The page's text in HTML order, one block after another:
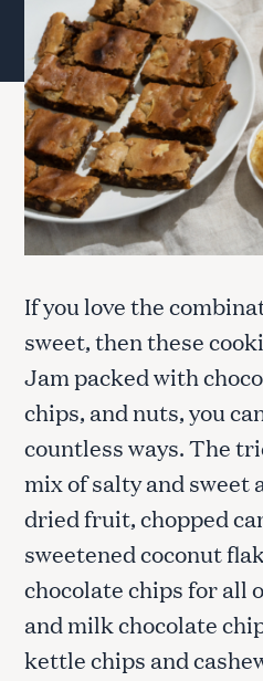
If you love the
sweet, then these
Jam packed with
chips, and nuts, you
countless ways. The
mix of salty and
dried fruit, chopped
sweetened coconut
chocolate chips for all
and milk chocolate
kettle chips and